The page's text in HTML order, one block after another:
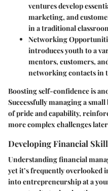
ventures develop
marketing, and
in a traditional
Networking
introduces youth to a
mentors, customers,
networking contacts in
Boosting self-confidence is
Successfully managing a
of pride and capability,
more complex challenges
Developing Financial
Understanding financial
yet it’s frequently overlooked
into entrepreneurship at a